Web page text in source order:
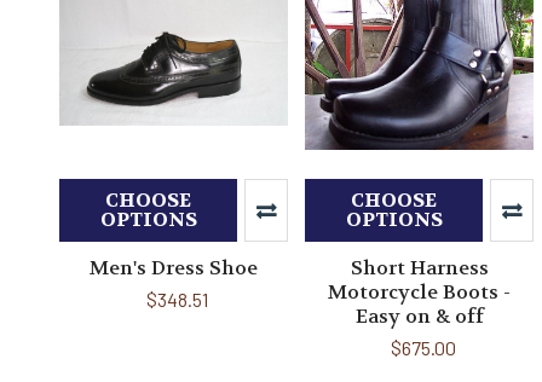
CHOOSE
OPTIONS
Men's Dress Shoe
$348.51
CHOOSE
OPTIONS
Short Harness
Motorcycle Boots -
Easy on & off
$675.00